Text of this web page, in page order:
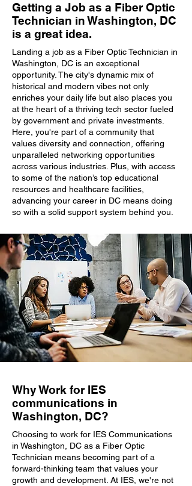
Getting a Job as a Fiber Optic
Technician in Washington, DC
is a great idea.
Landing a job as a Fiber Optic Technician in
Washington, DC is an exceptional
opportunity. The city's dynamic mix of
historical and modern vibes not only
enriches your daily life but also places you
at the heart of a thriving tech sector fueled
by government and private investments.
Here, you're part of a community that
values diversity and connection, offering
unparalleled networking opportunities
across various industries. Plus, with access
to some of the nation’s top educational
resources and healthcare facilities,
advancing your career in DC means doing
so with a solid support system behind you.
Why Work for IES
communications in
Washington, DC?
Choosing to work for IES Communications
in Washington, DC as a Fiber Optic
Technician means becoming part of a
forward-thinking team that values your
growth and development. At IES, we're not